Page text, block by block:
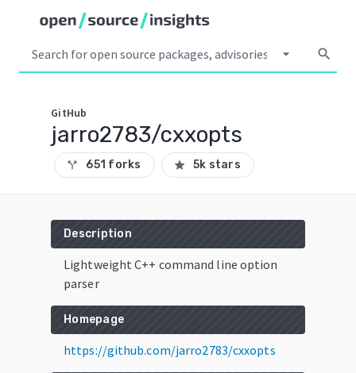
arrow_drop_down search
GitHub
jarro2783/cxxopts
call_split 651 forks star 5k stars
Description
Lightweight C++ command line option
parser
Homepage
https://github.com/jarro2783/cxxopts